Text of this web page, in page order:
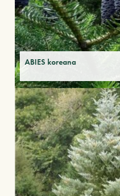
ABIES koreana